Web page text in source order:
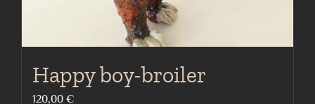
Happy boy-broiler
120,00 €